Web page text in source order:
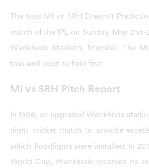
The toss MI vs SRH Dream11
match of the IPL on Sunday, May
Wankhede Stadium, Mumbai. The
toss and elect to field first.
MI vs SRH Pitch Report
In 1996, an upgraded Wankhede
night cricket match to provide
which floodlights were installed. In
World Cup, Wankhede received its